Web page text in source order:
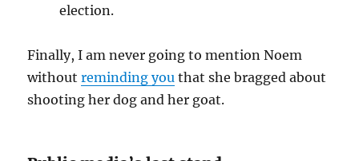
election.
Finally, I am never going to mention Noem
withoutreminding you that she bragged about
shooting her dog and her goat.